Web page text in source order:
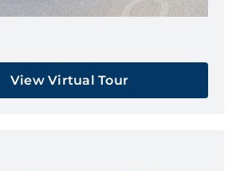
View Virtual Tour